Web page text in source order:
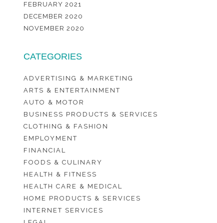
FEBRUARY 2021
DECEMBER 2020
NOVEMBER 2020
CATEGORIES
ADVERTISING & MARKETING
ARTS & ENTERTAINMENT
AUTO & MOTOR
BUSINESS PRODUCTS & SERVICES
CLOTHING & FASHION
EMPLOYMENT
FINANCIAL
FOODS & CULINARY
HEALTH & FITNESS
HEALTH CARE & MEDICAL
HOME PRODUCTS & SERVICES
INTERNET SERVICES